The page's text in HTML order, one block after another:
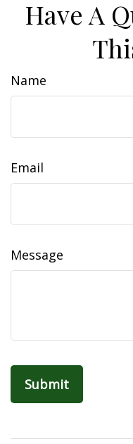
Have A
Name
Email
Message